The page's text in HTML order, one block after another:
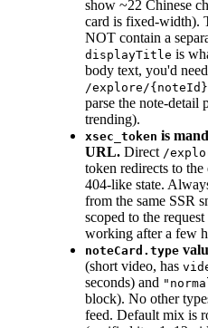
show ~22 Chinese
card is fixed-width).
NOT contain a
displayTitle is
body text, you'd
/explore/
parse the note-detail
trending).
xsec_token is
URL. Direct /
token redirects to
404-like state.
from the same SSR
scoped to the
working after a few
noteCard.type
(short video, has
seconds) and
block). No other
feed. Default mix is